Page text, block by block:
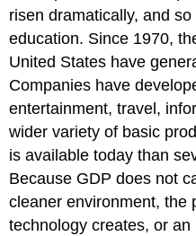
risen dramatically, and
education. Since 1970,
United States have
Companies have
entertainment, travel,
wider variety of basic
is available today than
Because GDP does not
cleaner environment, the
technology creates, or